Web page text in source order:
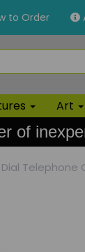
to Order
Art
of
Telephone